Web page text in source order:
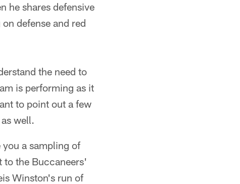
he shares defensive
defense and red
the need to
is performing as it
to point out a few
well.
a sampling of
to the Buccaneers'
Winston's run of